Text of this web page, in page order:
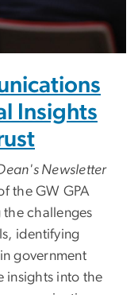
Insights
Newsletter
the GW GPA
challenges
identifying
government
insights into the